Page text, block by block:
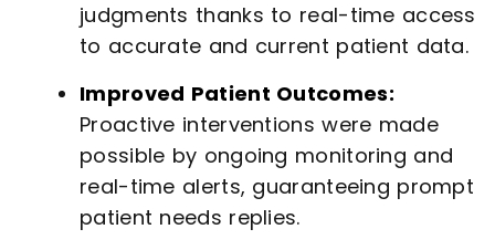
judgments thanks to real-time access
to accurate and current patient data.
Improved Patient Outcomes:
Proactive interventions were made
possible by ongoing monitoring and
real-time alerts, guaranteeing prompt
patient needs replies.